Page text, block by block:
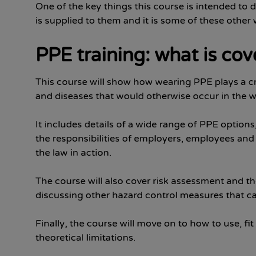
One of the key things this course is intended to
is supplied to them and it is some of these
PPE training: what is
This course will show how wearing PPE plays a
and diseases that would otherwise occur in the
It includes details of a wide range of PPE
the responsibilities of employers, employees
the law in action.
The course will also cover risk assessment and
discussing other hazard control measures that
Finally, the course will move on to how to use,
theoretical limitations.